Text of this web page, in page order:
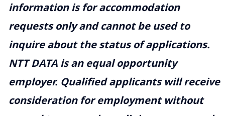
information is for accommodation
requests only and cannot be used to
inquire about the status of applications.
NTT DATA is an equal opportunity
employer. Qualified applicants will receive
consideration for employment without